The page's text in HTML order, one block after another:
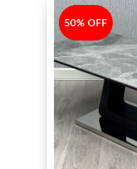
-50%
50% OFF